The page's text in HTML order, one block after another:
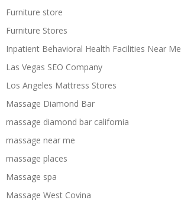
Furniture store
Furniture Stores
Inpatient Behavioral Health Facilities Near Me
Las Vegas SEO Company
Los Angeles Mattress Stores
Massage Diamond Bar
massage diamond bar california
massage near me
massage places
Massage spa
Massage West Covina